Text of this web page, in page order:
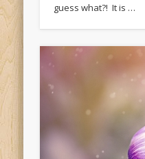
guess what?! It is …